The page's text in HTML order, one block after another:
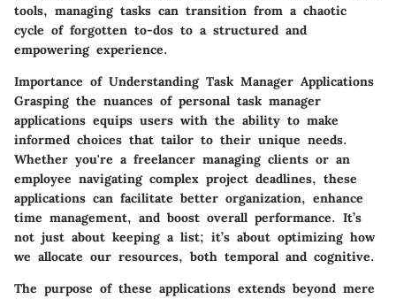
tools, managing tasks can transition from a chaotic
cycle of forgotten to-dos to a structured and
empowering experience.
Importance of Understanding Task Manager Applications
Grasping the nuances of personal task manager
applications equips users with the ability to make
informed choices that tailor to their unique needs.
Whether you're a freelancer managing clients or an
employee navigating complex project deadlines, these
applications can facilitate better organization, enhance
time management, and boost overall performance. It’s
not just about keeping a list; it’s about optimizing how
we allocate our resources, both temporal and cognitive.
The purpose of these applications extends beyond mere